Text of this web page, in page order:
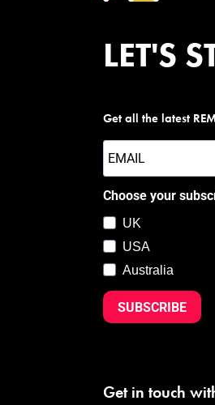
LET'S
Get all the latest
Choose your
UK
USA
Australia
SUBSCRIBE
Get in touch